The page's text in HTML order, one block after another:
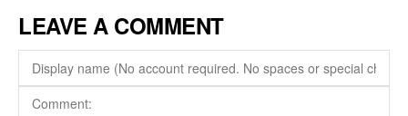
LEAVE A COMMENT